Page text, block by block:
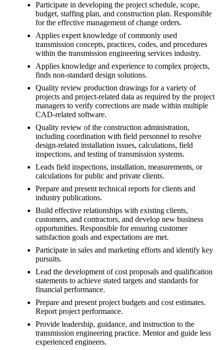
Participate in developing the project schedule, scope,
budget, staffing plan, and construction plan. Responsible
for the effective management of change orders.
Applies expert knowledge of commonly used
transmission concepts, practices, codes, and procedures
within the transmission engineering services industry.
Applies knowledge and experience to complex projects,
finds non-standard design solutions.
Quality review production drawings for a variety of
projects and project-related data as required by the project
managers to verify corrections are made within multiple
CAD-related software.
Quality review of the construction administration,
including coordination with field personnel to resolve
design-related installation issues, calculations, field
inspections, and testing of transmission systems.
Leads field inspections, installation, measurements, or
calculations for public and private clients.
Prepare and present technical reports for clients and
industry publications.
Build effective relationships with existing clients,
customers, and contractors, and develop new business
opportunities. Responsible for ensuring customer
satisfaction goals and expectations are met.
Participate in sales and marketing efforts and identify key
pursuits.
Lead the development of cost proposals and qualification
statements to achieve stated targets and standards for
financial performance.
Prepare and present project budgets and cost estimates.
Report project performance.
Provide leadership, guidance, and instruction to the
transmission engineering practice. Mentor and guide less
experienced engineers.